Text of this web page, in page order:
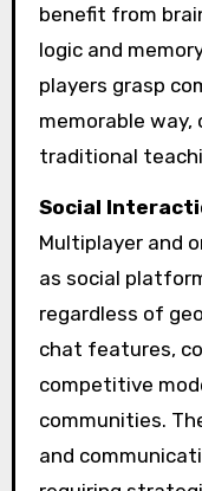
benefit from
logic and
players grasp
memorable
traditional
Social
Multiplayer and
as social
regardless of
chat features,
competitive
communities.
and